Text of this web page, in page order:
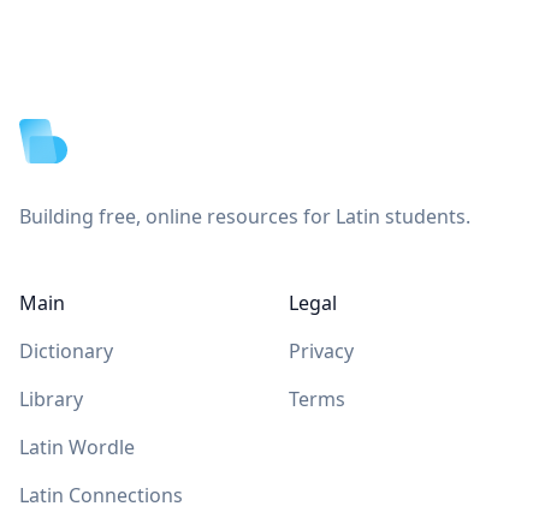
Building free, online resources for Latin students.
Main
Dictionary
Library
Latin Wordle
Latin Connections
Legal
Privacy
Terms